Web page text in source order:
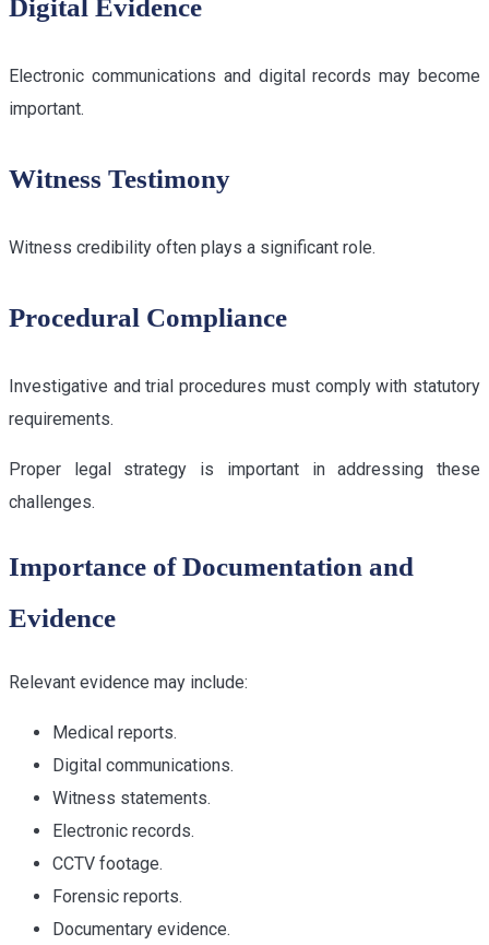
Digital Evidence
Electronic communications and digital records may become
important.
Witness Testimony
Witness credibility often plays a significant role.
Procedural Compliance
Investigative and trial procedures must comply with statutory
requirements.
Proper legal strategy is important in addressing these
challenges.
Importance of Documentation and
Evidence
Relevant evidence may include:
Medical reports.
Digital communications.
Witness statements.
Electronic records.
CCTV footage.
Forensic reports.
Documentary evidence.